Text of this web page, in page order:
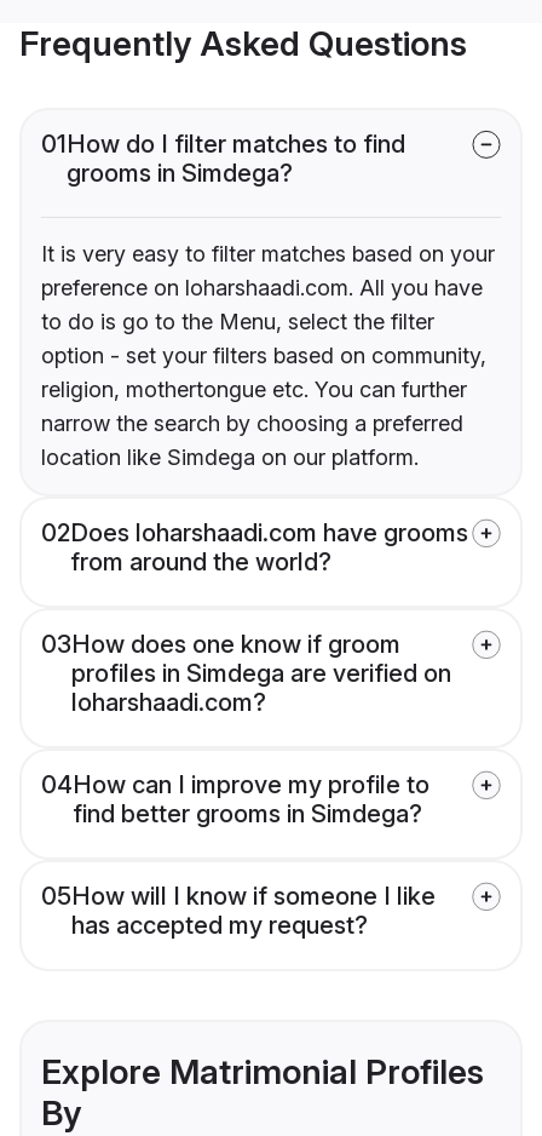
Frequently Asked Questions
01How do I filter matches to find
grooms in Simdega?
It is very easy to filter matches based on your
preference on loharshaadi.com. All you have
to do is go to the Menu, select the filter
option - set your filters based on community,
religion, mothertongue etc. You can further
narrow the search by choosing a preferred
location like Simdega on our platform.
02Does loharshaadi.com have grooms
from around the world?
03How does one know if groom
profiles in Simdega are verified on
loharshaadi.com?
04How can I improve my profile to
find better grooms in Simdega?
05How will I know if someone I like
has accepted my request?
Explore Matrimonial Profiles
By